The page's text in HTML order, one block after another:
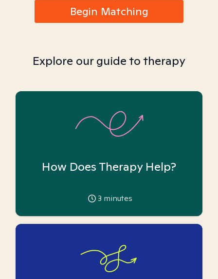
Begin Matching
Explore our guide to therapy
How Does Therapy Help?
3 minutes